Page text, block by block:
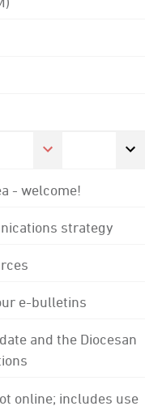
- welcome!
strategy
e-bulletins
and the Diocesan
online; includes use